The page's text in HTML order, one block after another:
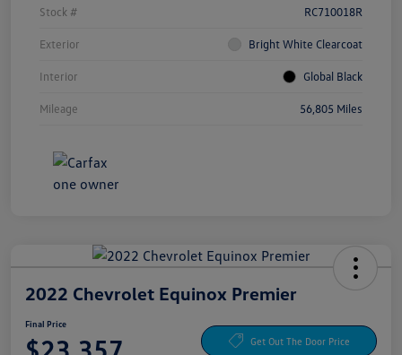
Stock # RC710018R
Exterior Bright White Clearcoat
Interior Global Black
Mileage 56,805 Miles
2022 Chevrolet Equinox Premier
Final Price
Get Out The Door Price